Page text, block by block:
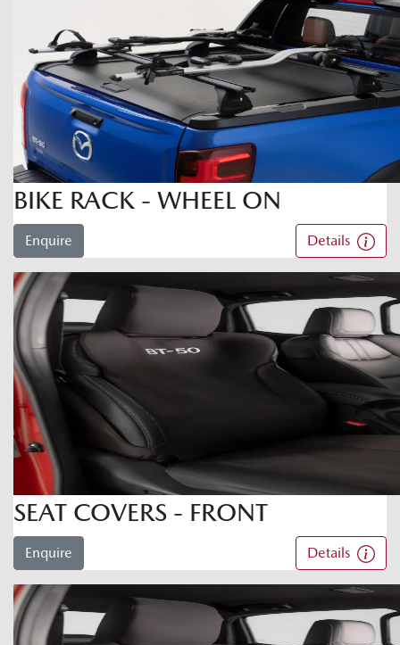
BIKE RACK - WHEEL ON
Enquire Details
SEAT COVERS - FRONT
Enquire Details